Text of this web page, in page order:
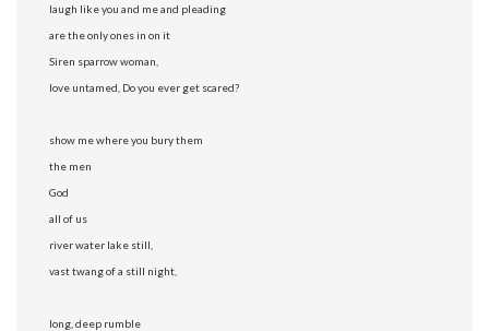
laugh like you and me and pleading
are the only ones in on it
Siren sparrow woman,
love untamed, Do you ever get scared?
show me where you bury them
the men
God
all of us
river water lake still,
vast twang of a still night,
long, deep rumble